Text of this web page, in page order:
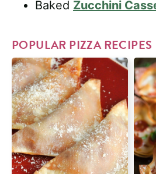
Baked Zucchini
POPULAR PIZZA RECIPES